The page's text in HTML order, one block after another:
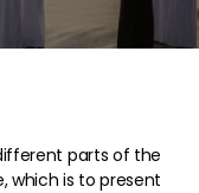
parts of the
which is to present